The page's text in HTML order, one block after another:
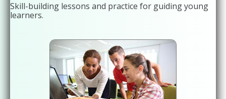
Skill-building lessons and practice for guiding young
learners.